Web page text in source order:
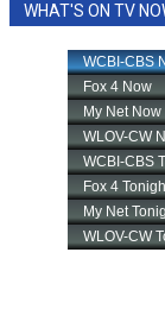
WHAT'S ON TV